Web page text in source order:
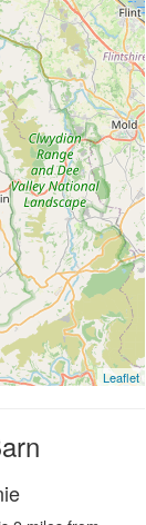
Leaflet